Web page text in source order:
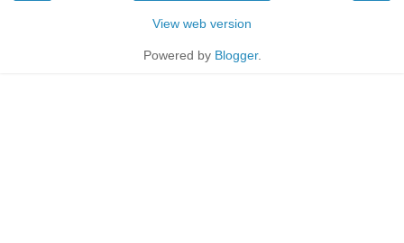
View web version
Powered by Blogger.